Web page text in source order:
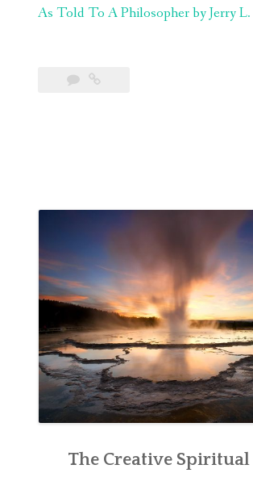
As Told To A Philosopher by Jerry
The Creative Spiritual